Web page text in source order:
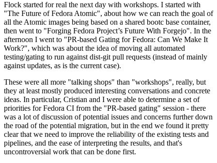
Flock started for real the next day with workshops. I started with
"The Future of Fedora Atomic", about how we can reach the goal of
all the Atomic images being based on a shared bootc base container,
then went to "Forging Fedora Project’s Future With Forgejo". In the
afternoon I went to "PR-based Gating for Fedora: Can We Make It
Work?", which was about the idea of moving all automated
testing/gating to run against dist-git pull requests (instead of mainly
against updates, as is the current case).
These were all more "talking shops" than "workshops", really, but
they at least mostly produced interesting conversations and concrete
ideas. In particular, Cristian and I were able to determine a set of
priorities for Fedora CI from the "PR-based gating" session - there
was a lot of discussion of potential issues and concerns further down
the road of the potential migration, but in the end we found it pretty
clear that we need to improve the reliability of the existing tests and
pipelines, and the ease of interpreting the results, and that's
uncontroversial work that can be done first.